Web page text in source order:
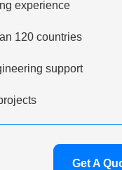
experience
120 countries
support
Get A